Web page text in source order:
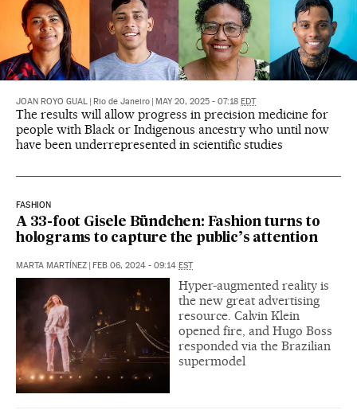
JOAN ROYO GUAL Rio de Janeiro MAY 20, 2025 - 07:18 EDT
The results will allow progress in precision medicine for
people with Black or Indigenous ancestry who until now
have been underrepresented in scientific studies
FASHION
A 33-foot Gisele Bündchen: Fashion turns to
holograms to capture the public’s attention
MARTA MARTÍNEZ FEB 06, 2024 - 09:14 EST
Hyper-augmented reality is
the new great advertising
resource. Calvin Klein
opened fire, and Hugo Boss
responded via the Brazilian
supermodel